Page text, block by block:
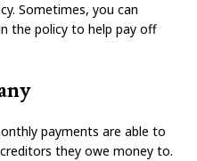
Sometimes, you can
the policy to help pay off
payments are able to
they owe money to.